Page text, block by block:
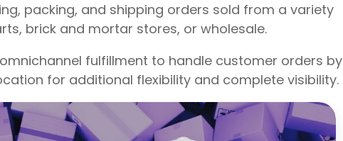
packing, and shipping orders sold from a variety
brick and mortar stores, or wholesale.
fulfillment to handle customer orders by
for additional flexibility and complete visibility.